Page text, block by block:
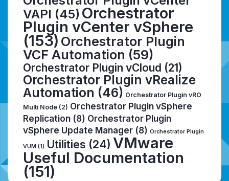
VAPI (45) Orchestrator
Plugin vCenter vSphere
(153) Orchestrator Plugin
VCF Automation (59)
Orchestrator Plugin vCloud (21)
Orchestrator Plugin vRealize
Automation (46) Orchestrator Plugin vRO
Multi Node (2) Orchestrator Plugin vSphere
Replication (8) Orchestrator Plugin
vSphere Update Manager (8) Orchestrator Plugin
VUM (1) Utilities (24) VMware
Useful Documentation
(151)